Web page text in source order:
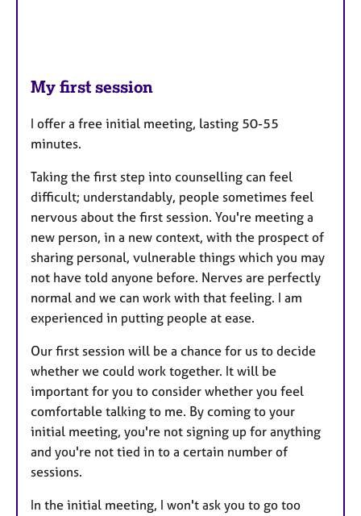
My first session
I offer a free initial meeting, lasting 50-55
minutes.
Taking the first step into counselling can feel
difficult; understandably, people sometimes feel
nervous about the first session. You're meeting a
new person, in a new context, with the prospect of
sharing personal, vulnerable things which you may
not have told anyone before. Nerves are perfectly
normal and we can work with that feeling. I am
experienced in putting people at ease.
Our first session will be a chance for us to decide
whether we could work together. It will be
important for you to consider whether you feel
comfortable talking to me. By coming to your
initial meeting, you're not signing up for anything
and you're not tied in to a certain number of
sessions.
In the initial meeting, I won't ask you to go too